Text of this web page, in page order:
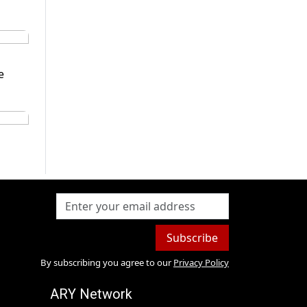
Subscribe
By subscribing you agree to our Privacy Policy
ARY Network